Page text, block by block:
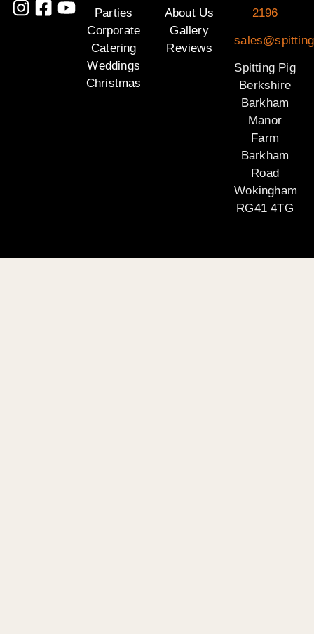
Parties
Corporate
Catering
Weddings
Christmas
About Us
Gallery
Reviews
2196
Spitting Pig
Berkshire
Barkham
Manor
Farm
Barkham
Road
Wokingham
RG41 4TG